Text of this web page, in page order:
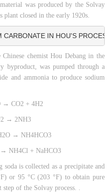
was produced by the Solvay
plant closed in the early 1920s.
IN HOU'S PROCESS
chemist Hou Debang in the
byproduct, was pumped through a
and ammonia to produce sodium
→ CO2 + 4H2
→ 2NH3
→ NH4HCO3
NH4Cl + NaHCO3
is collected as a precipitate and
or 95 °C (203 °F) to obtain pure
of the Solvay process. .